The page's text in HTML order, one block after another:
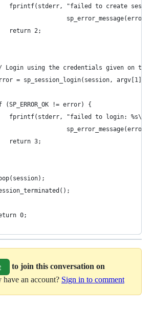
fprintf(stderr, "failed to create
		return 2;
Login using the credentials given on the
= sp_session_login(session, argv[1],
(SP_ERROR_OK != error) {
		fprintf(stderr, "failed to login: %s\n",
		return 3;
0;
to join this conversation on
have an account? Sign in to comment